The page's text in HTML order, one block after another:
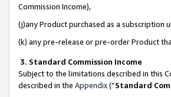
Commission Income),
(j)any Product purchased as a subscription
(k) any pre-release or pre-order Product
3. Standard Commission Income
Subject to the limitations described in this
described in the Appendix(”Standard